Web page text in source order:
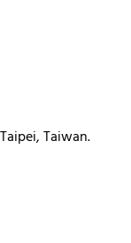
Taiwan.